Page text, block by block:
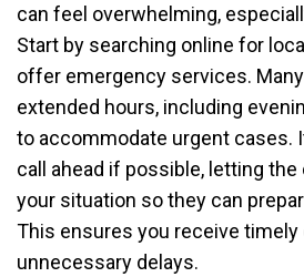
can feel overwhelming,
Start by searching online for
offer emergency services.
extended hours, including
to accommodate urgent cases.
call ahead if possible, letting
your situation so they can
This ensures you receive
unnecessary delays.